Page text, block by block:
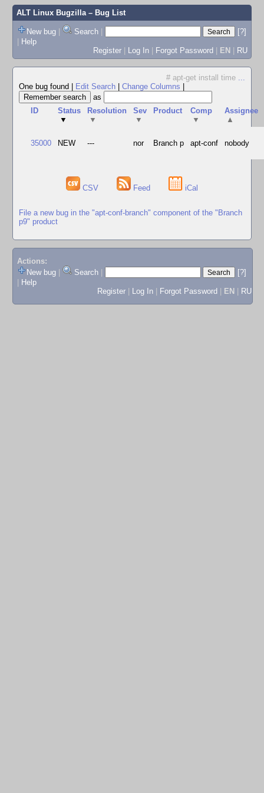
ALT Linux Bugzilla– Bug List
New bug | Search |
[?]
| Help
Register | Log In | Forgot Password | EN | RU
# apt-get install time ...
One bug found
Edit Search Change Columns
as
ID
Status
▼
Resolution
▼
Sev
▼
Product
Comp
▼
Assignee
▲
35000 NEW --- nor Branch p apt-conf nobody
CSV Feed iCal
File a new bug in the "apt-conf-branch" component of the "Branch
p9" product
Actions:
New bug
Search
[?]
Help
Register
Log In Forgot Password EN RU